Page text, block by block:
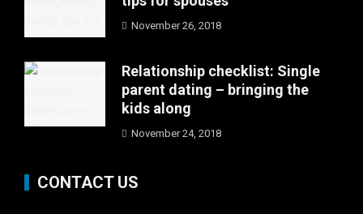
November 26, 2018
Relationship checklist: Single
parent dating – bringing the
kids along
November 24, 2018
CONTACT US